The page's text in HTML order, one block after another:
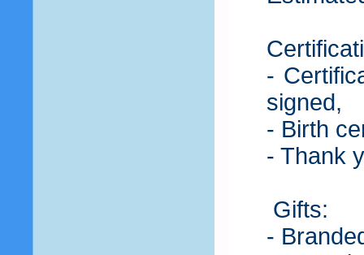
-
signed,
- Birth
- Thank
Gifts:
-